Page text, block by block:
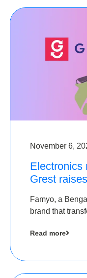
November 6,
Electronics
Grest
Famyo, a
brand that
seed funding
Read more